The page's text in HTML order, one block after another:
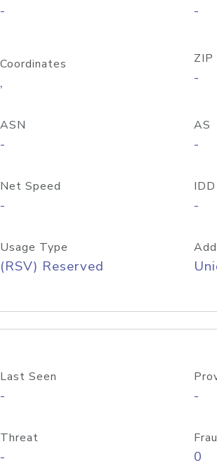
- -
Coordinates
,
ZIP
-
ASN
-
AS
-
Net Speed
- -
Usage Type
(RSV) Reserved
Last Seen
- -
Threat
- 0